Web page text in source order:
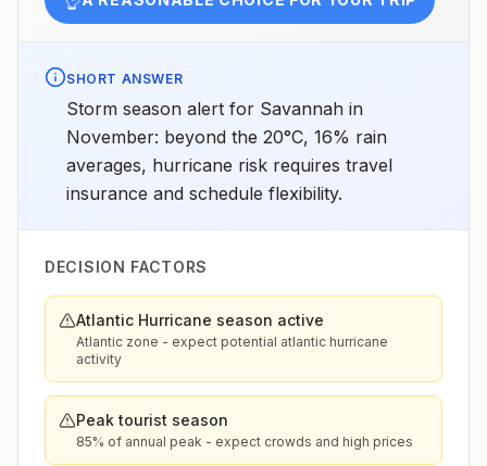
SHORT ANSWER
Storm season alert for Savannah in
November: beyond the 20°C, 16% rain
averages, hurricane risk requires travel
insurance and schedule flexibility.
DECISION FACTORS
Atlantic Hurricane season active
Atlantic zone - expect potential atlantic hurricane
activity
Peak tourist season
85% of annual peak - expect crowds and high prices